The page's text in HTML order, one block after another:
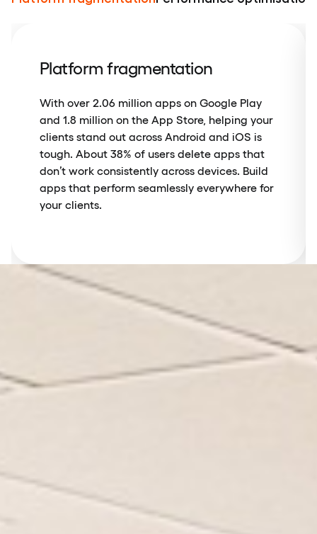
Platform fragmentation
With over 2.06 million apps on Google Play
and 1.8 million on the App Store, helping your
clients stand out across Android and iOS is
tough. About 38% of users delete apps that
don’t work consistently across devices. Build
apps that perform seamlessly everywhere for
your clients.